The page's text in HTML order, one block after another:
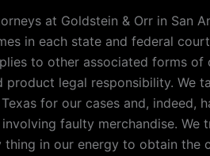
at Goldstein & Orr in San
in each state and federal
to other associated forms of
product legal responsibility. We
for our cases and, indeed,
faulty merchandise. We
in our energy to obtain the